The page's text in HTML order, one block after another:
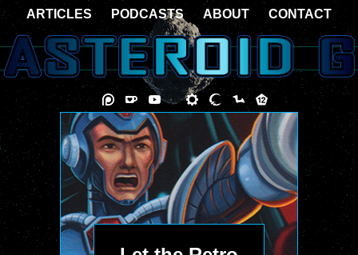
ARTICLES PODCASTS ABOUT CONTACT